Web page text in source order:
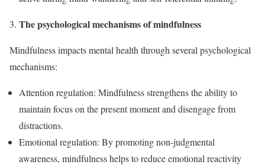
The psychological mechanisms of mindfulness
Mindfulness impacts mental health through several psychological
mechanisms:
Attention regulation: Mindfulness strengthens the ability to
maintain focus on the present moment and disengage from
distractions.
Emotional regulation: By promoting non-judgmental
awareness, mindfulness helps to reduce emotional reactivity